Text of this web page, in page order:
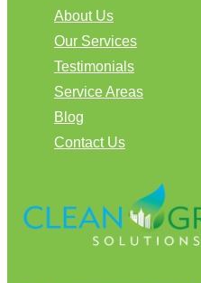
About Us
Our Services
Testimonials
Service Areas
Blog
Contact Us